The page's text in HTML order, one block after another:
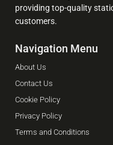
providing top-quality
customers.
Navigation Menu
About Us
Contact Us
Cookie Policy
Privacy Policy
Terms and Conditions